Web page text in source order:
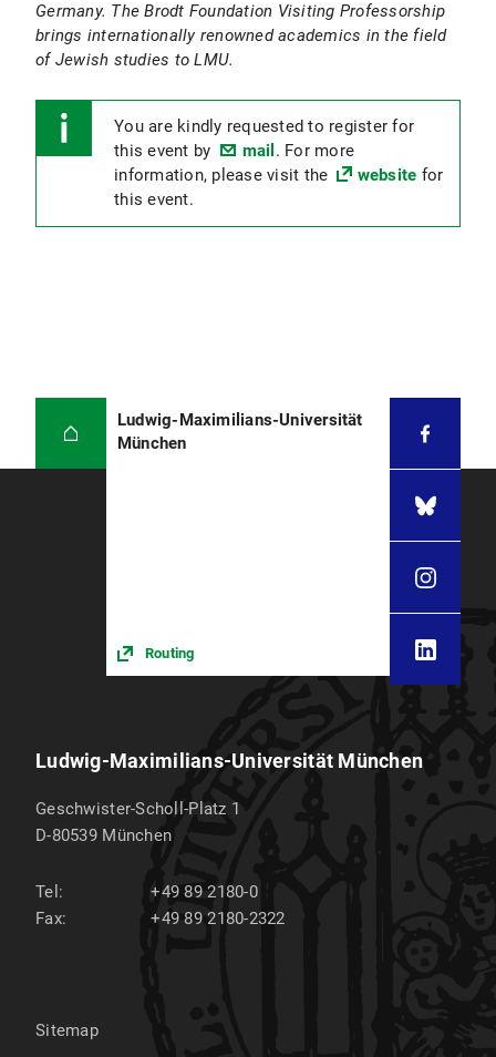
Germany. The Brodt Foundation Visiting Professorship
brings internationally renowned academics in the field
of Jewish studies to LMU.
You are kindly requested to register for
this event by
mail . For more
information, please visit the
website for
this event.
Ludwig-Maximilians-Universität
München
Routing
Ludwig-Maximilians-Universität München
Geschwister-Scholl-Platz 1
D-80539 München
Tel:
+49 89 2180-0
Fax:
+49 89 2180-2322
Sitemap